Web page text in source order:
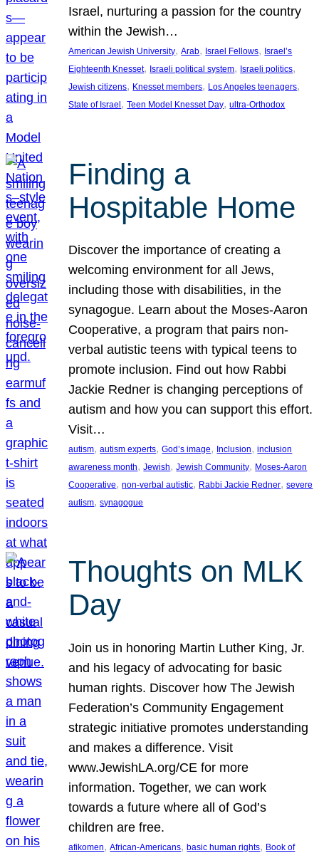
Israel, nurturing a passion for the country
within the Jewish…
American Jewish University, Arab, Israel Fellows, Israel’s
Eighteenth Knesset, Israeli political system, Israeli politics
Jewish citizens, Knesset members, Los Angeles teenagers
State of Israel , Teen Model Knesset Day, ultra-Orthodox
Finding a
Hospitable Home
Discover the importance of creating a
welcoming environment for all Jews,
including those with disabilities, in the
synagogue. Learn about the Moses-Aaron
Cooperative, a program that pairs non-
verbal autistic teens with typical teens to
promote inclusion. Find out how Rabbi
Jackie Redner is changing perceptions of
autism and how you can support this effort.
Visit…
autism, autism experts, God’s image, Inclusion, inclusion
awareness month, Jewish, Jewish Community, Moses-Aaron
Cooperative, non-verbal autistic, Rabbi Jackie Redner, severe
autism, synagogue
Thoughts on MLK
Day
Join us in honoring Martin Luther King, Jr.
and his legacy of advocating for basic
human rights. Discover how The Jewish
Federation’s Community Engagement
strategic initiative promotes understanding
and makes a difference. Visit
www.JewishLA.org/CE for more
information. Together, we can work
towards a future where all of God’s
children are free.
afikomen, African-Americans, basic human rights, Book of